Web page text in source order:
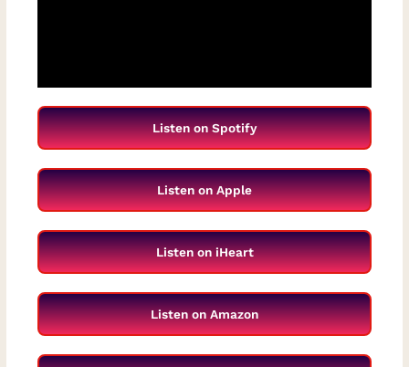
Listen on Spotify
Listen on Apple
Listen on iHeart
Listen on Amazon